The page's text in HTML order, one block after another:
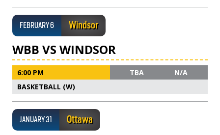
FEBRUARY 6 Windsor
WBB VS WINDSOR
6:00 PM TBA
N/A
BASKETBALL (W)
JANUARY 31 Ottawa